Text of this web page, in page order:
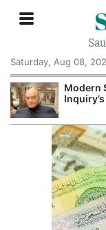
Saturday, Aug 08,
Modern